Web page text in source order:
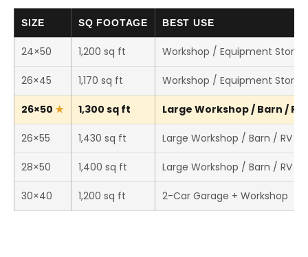
SIZE SQ FOOTAGE BEST USE
24×50 1,200 sq ft Workshop / Equipment
26×45 1,170 sq ft Workshop / Equipment
26×50 1,300 sq ft Large Workshop / Barn /
26×55 1,430 sq ft Large Workshop / Barn / RV
28×50 1,400 sq ft Large Workshop / Barn / RV
30×40 1,200 sq ft 2-Car Garage + Workshop